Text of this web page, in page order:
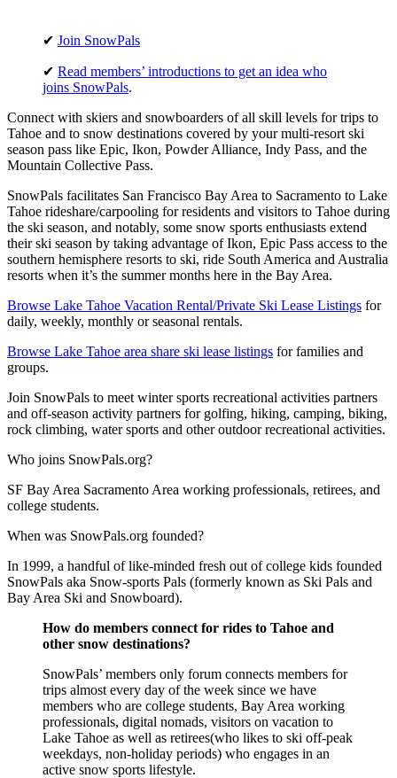
✔ Join SnowPals
✔ Read members’ introductions to get an idea who
joins SnowPals.
Connect with skiers and snowboarders of all skill levels for trips to
Tahoe and to snow destinations covered by your multi-resort ski
season pass like Epic, Ikon, Powder Alliance, Indy Pass, and the
Mountain Collective Pass.
SnowPals facilitates San Francisco Bay Area to Sacramento to Lake
Tahoe rideshare/carpooling for residents and visitors to Tahoe during
the ski season, and notably, some snow sports enthusiasts extend
their ski season by taking advantage of Ikon, Epic Pass access to the
southern hemisphere resorts to ski, ride South America and Australia
resorts when it’s the summer months here in the Bay Area.
Browse Lake Tahoe Vacation Rental/Private Ski Lease Listings for
daily, weekly, monthly or seasonal rentals.
Browse Lake Tahoe area share ski lease listings for families and
groups.
Join SnowPals to meet winter sports recreational activities partners
and off-season activity partners for golfing, hiking, camping, biking,
rock climbing, water sports and other outdoor recreational activities.
Who joins SnowPals.org?
SF Bay Area Sacramento Area working professionals, retirees, and
college students.
When was SnowPals.org founded?
In 1999, a handful of like-minded fresh out of college kids founded
SnowPals aka Snow-sports Pals (formerly known as Ski Pals and
Bay Area Ski and Snowboard).
How do members connect for rides to Tahoe and
other snow destinations?
SnowPals’ members only forum connects members for
trips almost every day of the week since we have
members who are college students, Bay Area working
professionals, digital nomads, visitors on vacation to
Lake Tahoe as well as retirees(who likes to ski off-peak
weekdays, non-holiday periods) who engages in an
active snow sports lifestyle.